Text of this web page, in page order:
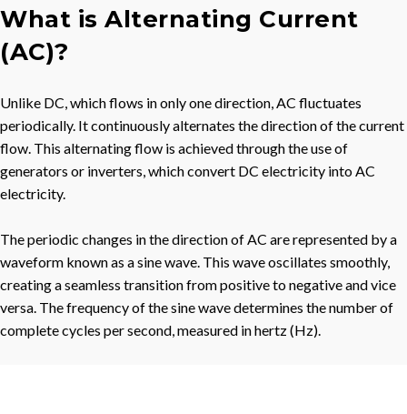
What is Alternating Current
(AC)?
Unlike DC, which flows in only one direction, AC fluctuates
periodically. It continuously alternates the direction of the current
flow. This alternating flow is achieved through the use of
generators or inverters, which convert DC electricity into AC
electricity.
The periodic changes in the direction of AC are represented by a
waveform known as a sine wave. This wave oscillates smoothly,
creating a seamless transition from positive to negative and vice
versa. The frequency of the sine wave determines the number of
complete cycles per second, measured in hertz (Hz).